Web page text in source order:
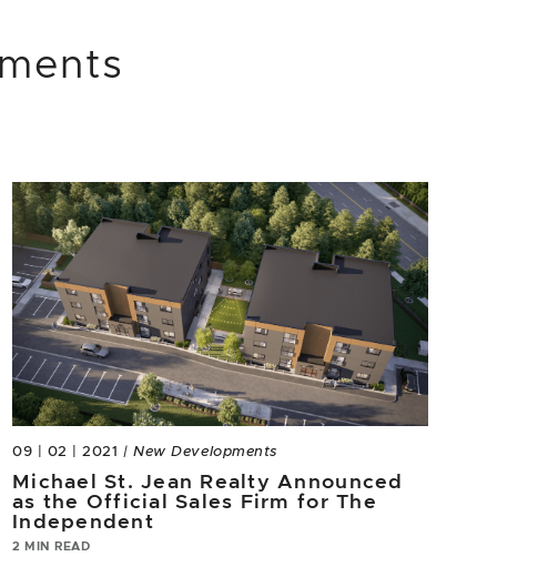
09 | 02 | 2021 | New Developments
Michael St. Jean Realty Announced
as the Official Sales Firm for The
Independent
2 MIN READ